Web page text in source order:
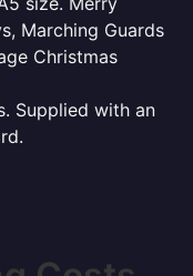
Marching Guards
Christmas
Supplied with an